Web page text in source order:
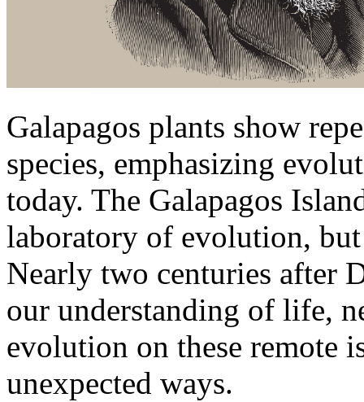
Galapagos plants show
species, emphasizing
today. The Galapagos
laboratory of evolution,
Nearly two centuries after
our understanding of life,
evolution on these remote
unexpected ways.